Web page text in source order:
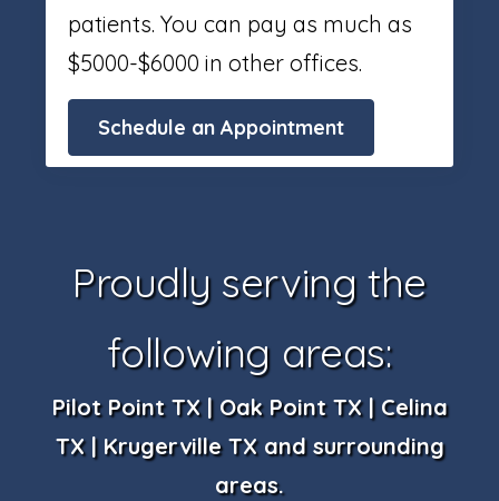
patients. You can pay as much as
$5000-$6000 in other offices.
Schedule an Appointment
Proudly serving the
following areas:
Pilot Point TX | Oak Point TX | Celina
TX | Krugerville TX and surrounding
areas.